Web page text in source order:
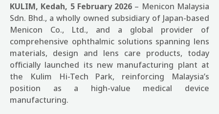
KULIM, Kedah, 5 February 2026 – Menicon Malaysia
Sdn. Bhd., a wholly owned subsidiary of Japan-based
Menicon Co., Ltd., and a global provider of
comprehensive ophthalmic solutions spanning lens
materials, design and lens care products, today
officially launched its new manufacturing plant at
the Kulim Hi-Tech Park, reinforcing Malaysia’s
position as a high-value medical device
manufacturing.